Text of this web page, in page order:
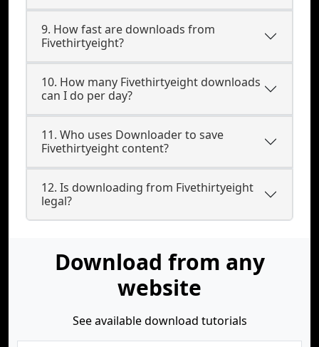
9. How fast are downloads from
Fivethirtyeight?
10. How many Fivethirtyeight downloads
can I do per day?
11. Who uses Downloader to save
Fivethirtyeight content?
12. Is downloading from Fivethirtyeight
legal?
Download from any
website
See available download tutorials